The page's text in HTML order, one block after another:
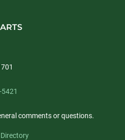
comments or questions.